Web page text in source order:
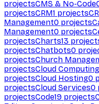
projectsCMS & No-Code
projectsCRM1 projects
Management0 projects
Management0 projects
projectsCharts13
projectsChatbots0
projectsChurch
projectsCloud Computing
projectsCloud Hosting0
projectsCloud Services0
projectsCode19 projects